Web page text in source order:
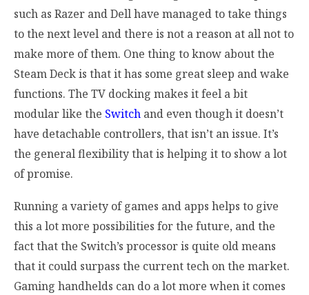
such as Razer and Dell have managed to take things
to the next level and there is not a reason at all not to
make more of them. One thing to know about the
Steam Deck is that it has some great sleep and wake
functions. The TV docking makes it feel a bit
modular like the Switch and even though it doesn’t
have detachable controllers, that isn’t an issue. It’s
the general flexibility that is helping it to show a lot
of promise.
Running a variety of games and apps helps to give
this a lot more possibilities for the future, and the
fact that the Switch’s processor is quite old means
that it could surpass the current tech on the market.
Gaming handhelds can do a lot more when it comes